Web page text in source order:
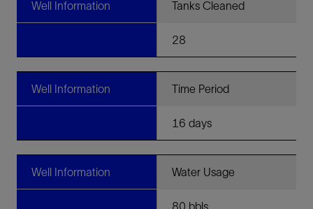
Well Information Tanks Cleaned
28
Well Information Time Period
16 days
Well Information Water Usage
80 bbls